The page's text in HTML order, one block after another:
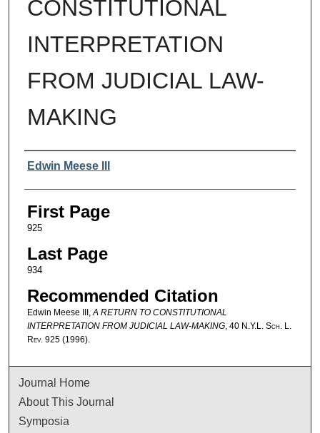
CONSTITUTIONAL
INTERPRETATION
FROM JUDICIAL LAW-
MAKING
Authors
Edwin Meese III
First Page
925
Last Page
934
Recommended Citation
Edwin Meese III, A RETURN TO CONSTITUTIONAL
INTERPRETATION FROM JUDICIAL LAW-MAKING, 40 N.Y.L. Sch. L.
Rev. 925 (1996).
Journal Home
About This Journal
Symposia